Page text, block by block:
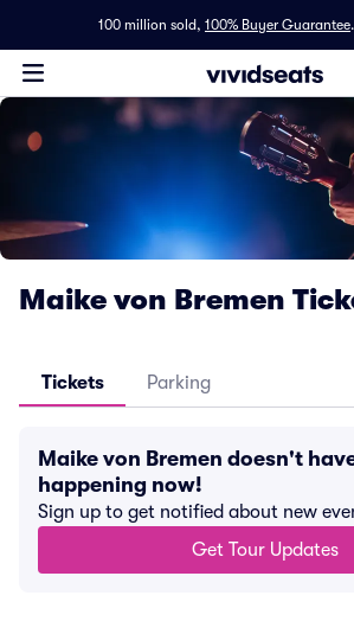
100 million sold, 100% Buyer Guarantee.
Maike von Bremen
Tickets Parking
Maike von Bremen doesn't
happening now!
Sign up to get notified about new
Get Tour Updates